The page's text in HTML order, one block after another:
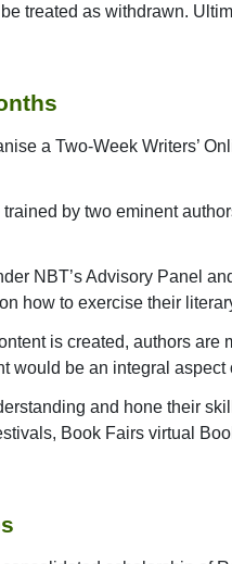
treated as withdrawn.
a Two-Week Writers’
by two eminent
NBT’s Advisory Panel
how to exercise their
is created, authors are
would be an integral aspect
and hone their
Book Fairs virtual